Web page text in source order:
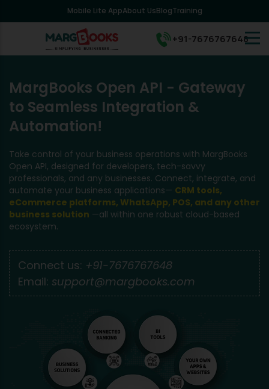
Mobile Lite AppAbout UsBlogTraining
+91-7676767648
MargBooks Open API - Gateway
to Seamless Integration &
Automation!
Take control of your business operations with MargBooks
Open API, designed for developers, tech-savvy
professionals, and any businesses. Connect, integrate, and
automate your business applications— CRM tools,
eCommerce platforms, WhatsApp, POS, and any other
business solution —all within one robust cloud-based
ecosystem.
Connect us: +91-7676767648
Email: support@margbooks.com